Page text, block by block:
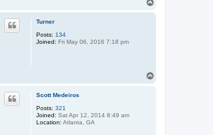
Turner
Posts: 134
Joined: Fri May 06, 2016 7:18 pm
Scott Medeiros
Posts: 321
Joined: Sat Apr 12, 2014 8:49 am
Location: Atlanta, GA